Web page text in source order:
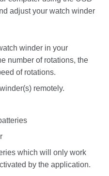
adjust your watch winder
winder in your
number of rotations, the
of rotations.
remotely.
which will only work
by the application.